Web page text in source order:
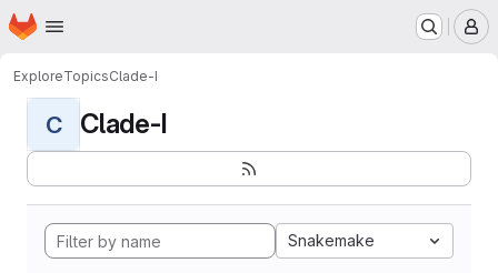
Skip to main content
Homepage
ExploreTopicsClade-I
C Clade-I
Snakemake